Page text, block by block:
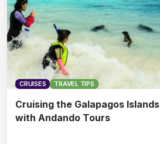
CRUISES TRAVEL TIPS
Cruising the Galapagos Islands
with Andando Tours